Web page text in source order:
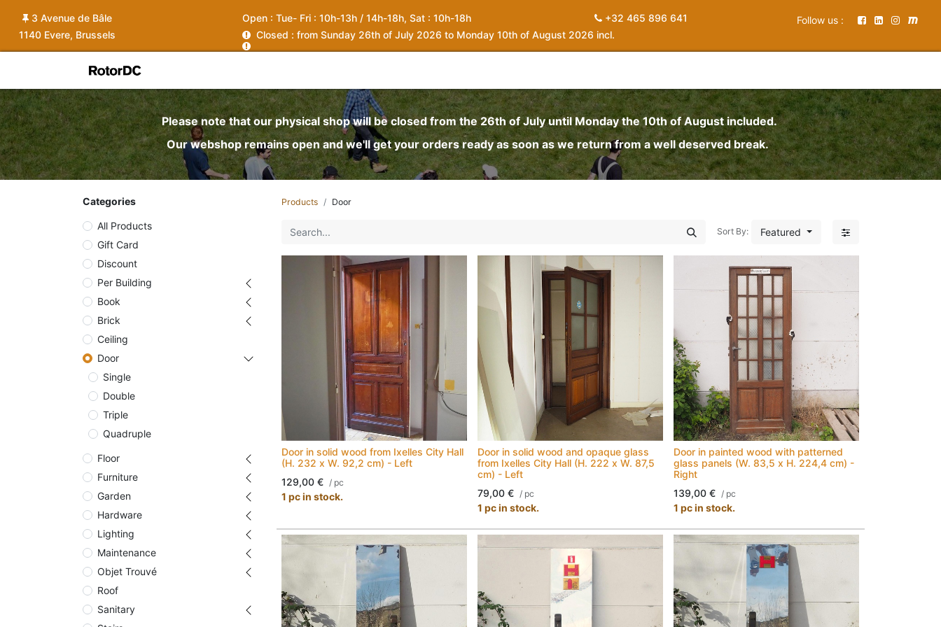
Open : Tue- Fri : 10h-13h / 14h-18h, Sat : 10h-18h
Closed : from Sunday 26th of July 2026 to Monday 10th of August 2026 incl.
+32 465 896 641 Follow us :
3 Avenue de Bâle
1140 Evere, Brussels
Please note that our physical shop will be closed from the 26th of July until Monday the 10th of August included.
Our webshop remains open and we'll get your orders ready as soon as we return from a well deserved break.
Categories
All Products
Gift Card
Discount
Per Building
Book
Brick
Ceiling
Door
Single
Double
Triple
Quadruple
Floor
Furniture
Garden
Hardware
Lighting
Maintenance
Objet Trouvé
Roof
Sanitary
Products Door
Sort By: Featured
Door in solid wood from Ixelles City Hall
(H. 232 x W. 92,2 cm) - Left
129,00 € / pc
1 pc in stock.
Door in solid wood and opaque glass
from Ixelles City Hall (H. 222 x W. 87,5
cm) - Left
79,00 € / pc
1 pc in stock.
Door in painted wood with patterned
glass panels (W. 83,5 x H. 224,4 cm) -
Right
139,00 € / pc
1 pc in stock.